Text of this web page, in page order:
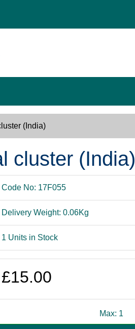
(India)
cluster (India)
Code No: 17F055
Delivery Weight: 0.06Kg
1 Units in Stock
£15.00
Max: 1